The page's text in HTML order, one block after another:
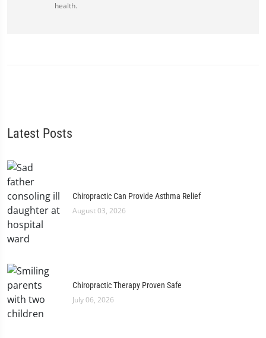
health.
Latest Posts
Chiropractic Can Provide Asthma Relief
August 03, 2026
Chiropractic Therapy Proven Safe
July 06, 2026